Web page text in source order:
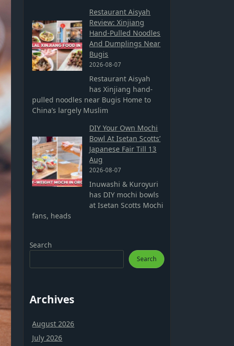
Restaurant Aisyah
Review: Xinjiang
Hand-Pulled Noodles
And Dumplings Near
Bugis
2026-08-07
Restaurant Aisyah
has Xinjiang hand-
pulled noodles near Bugis Home to
China’s largely Muslim
DIY Your Own Mochi
Bowl At Isetan Scotts’
Japanese Fair Till 13
Aug
2026-08-07
Inuwashi & Kuroyuri
has DIY mochi bowls
at Isetan Scotts Mochi
fans, heads
Search
Search
Archives
August 2026
July 2026